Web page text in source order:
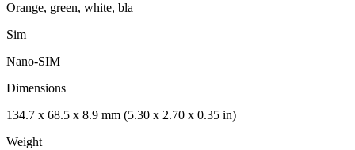
Orange, green, white, bla
Sim
Nano-SIM
Dimensions
134.7 x 68.5 x 8.9 mm (5.30 x 2.70 x 0.35 in)
Weight